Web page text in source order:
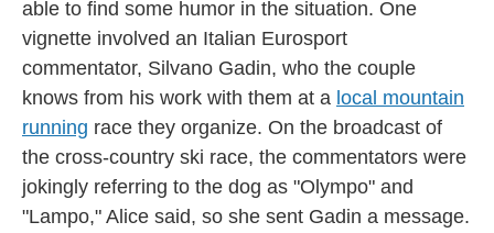
able to find some humor in the situation. One
vignette involved an Italian Eurosport
commentator, Silvano Gadin, who the couple
knows from his work with them at a local mountain
running race they organize. On the broadcast of
the cross-country ski race, the commentators were
jokingly referring to the dog as "Olympo" and
"Lampo," Alice said, so she sent Gadin a message.